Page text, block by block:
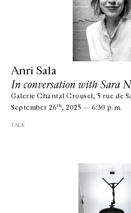
Anri Sala
In conversation with Sara
Galerie Chantal Crousel, 5 rue de
September 26th, 2025 — 6:30 p.m.
TALK